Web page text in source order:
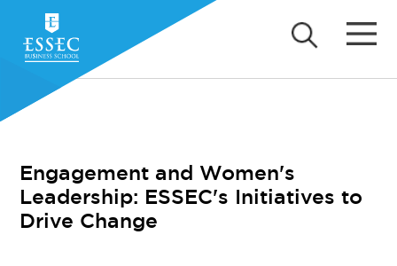
Engagement and Women's
Leadership: ESSEC's Initiatives to
Drive Change